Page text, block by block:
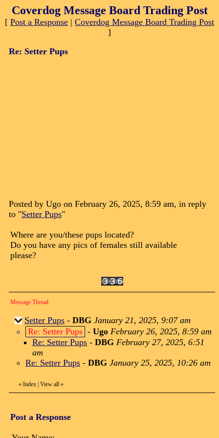
Coverdog Message Board Trading Post
[ Post a Response | Coverdog Message Board Trading Post
]
Re: Setter Pups
Posted by Ugo on February 26, 2025, 8:59 am, in reply
to "Setter Pups"
Where are you/these pups located?
Do you have any pics of females still available
please?
Message Thread
Setter Pups - DBG January 21, 2025, 9:07 am
Re: Setter Pups - Ugo February 26, 2025, 8:59 am
Re: Setter Pups - DBG February 27, 2025, 6:51
am
Re: Setter Pups - DBG January 25, 2025, 10:26 am
« Index View all »
Post a Response